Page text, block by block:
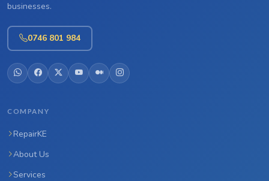
businesses.
0746 801 984
COMPANY
RepairKE
About Us
Services